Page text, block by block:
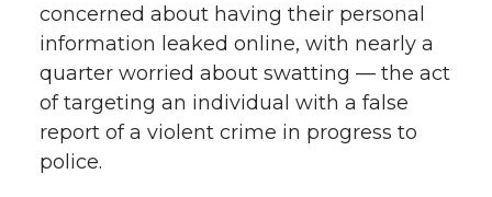
concerned about having their personal
information leaked online, with nearly a
quarter worried about swatting — the act
of targeting an individual with a false
report of a violent crime in progress to
police.